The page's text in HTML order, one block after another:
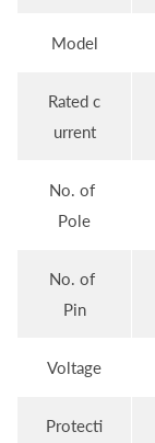
Model
Rated c
urrent
No. of
Pole
No. of
Pin
Voltage
Protecti